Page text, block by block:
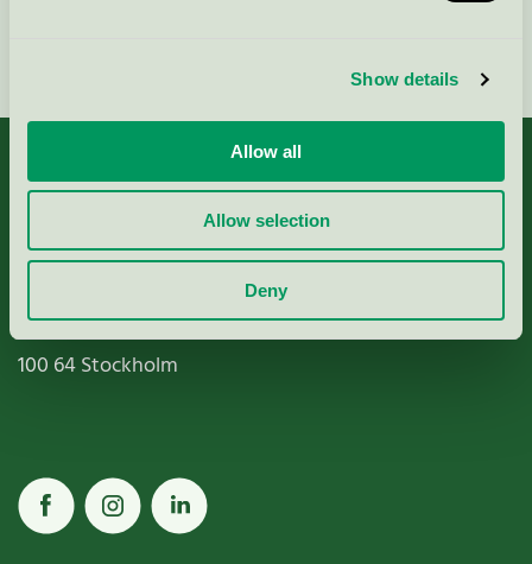
Show details
Allow all
Allow selection
Deny
Miljömärkning Sverige AB
Box38114
100 64Stockholm